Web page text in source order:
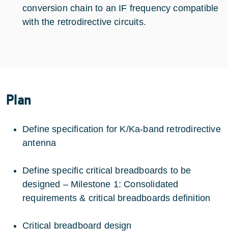
conversion chain to an IF frequency compatible
with the retrodirective circuits.
Plan
Define specification for K/Ka-band retrodirective
antenna
Define specific critical breadboards to be
designed – Milestone 1: Consolidated
requirements & critical breadboards definition
Critical breadboard design